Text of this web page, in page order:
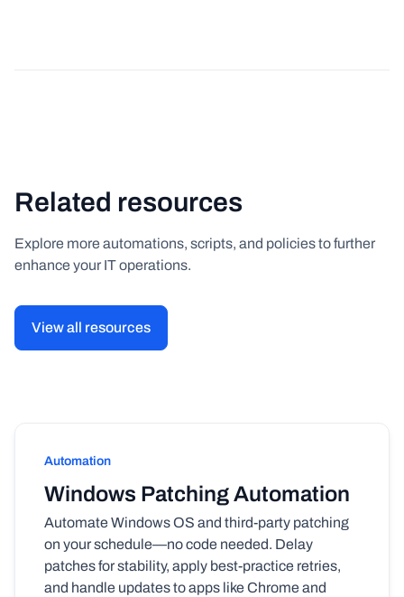
Related resources
Explore more automations, scripts, and policies to further
enhance your IT operations.
View all resources
Automation
Windows Patching Automation
Automate Windows OS and third-party patching
on your schedule—no code needed. Delay
patches for stability, apply best-practice retries,
and handle updates to apps like Chrome and